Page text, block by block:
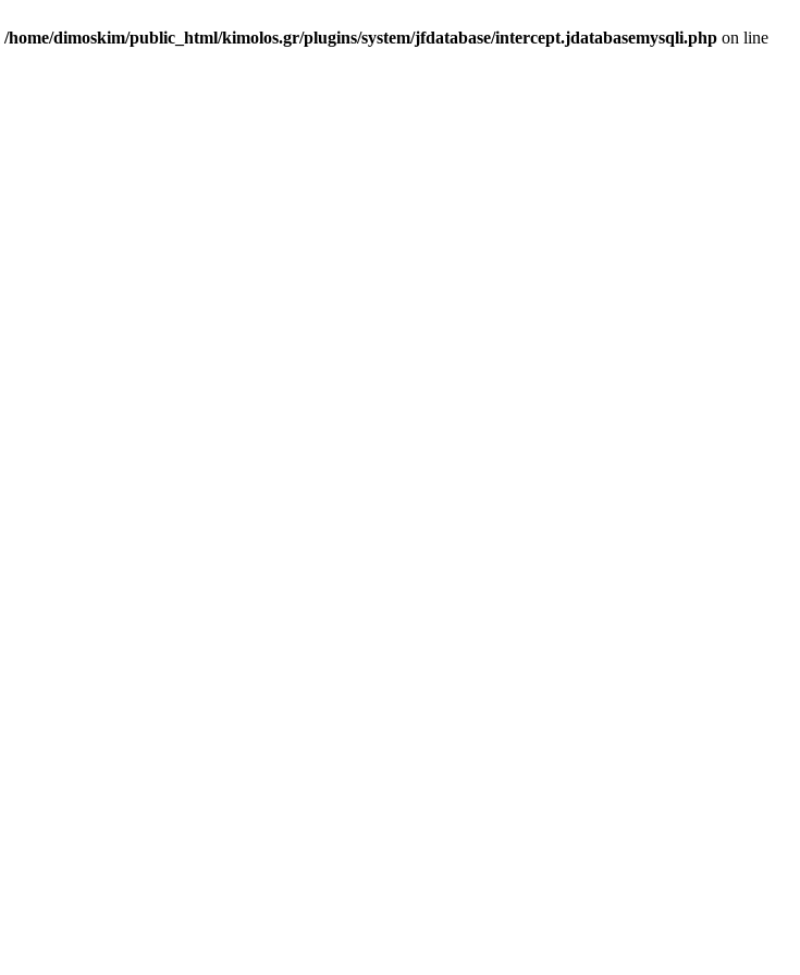
/home/dimoskim/public_html/kimolos.gr/plugins/system/jfdatabase/intercept.jdatabasemysqli.php on line